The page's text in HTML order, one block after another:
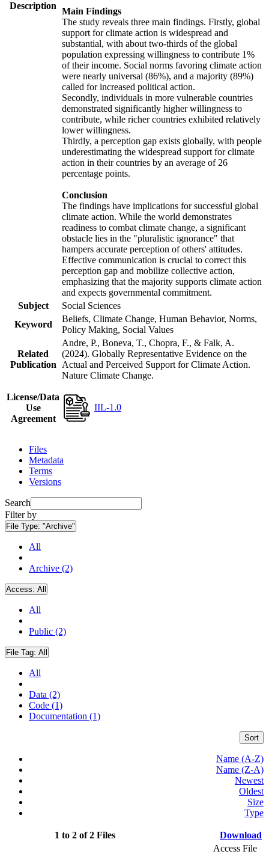
Description
Main Findings
The study reveals three main findings. Firstly, global
support for climate action is widespread and
substantial, with about two-thirds of the global
population expressing willingness to contribute 1%
of their income. Social norms favoring climate action
were nearly universal (86%), and a majority (89%)
called for increased political action.
Secondly, individuals in more vulnerable countries
demonstrated significantly higher willingness to
contribute, while richer countries exhibited relatively
lower willingness.
Thirdly, a perception gap exists globally, with people
underestimating the widespread support for climate
action in their countries by an average of 26
percentage points.
Conclusion
The findings have implications for successful global
climate action. While the world demonstrates
readiness to combat climate change, a significant
obstacle lies in the "pluralistic ignorance" that
hampers accurate perception of others' attitudes.
Effective communication is crucial to correct this
perception gap and mobilize collective action,
emphasizing that the majority supports climate action
and expects governmental commitment.
Subject
Social Sciences
Keyword
Beliefs, Climate Change, Human Behavior, Norms,
Policy Making, Social Values
Related
Publication
Andre, P., Boneva, T., Chopra, F., & Falk, A.
(2024). Globally Representative Evidence on the
Actual and Perceived Support for Climate Action.
Nature Climate Change.
License/Data
Use
Agreement
IIL-1.0
Files
Metadata
Terms
Versions
Search
Filter by
File Type: "Archive"
All
Archive (2)
Access: All
All
Public (2)
File Tag: All
All
Data (2)
Code (1)
Documentation (1)
Sort
Name (A-Z)
Name (Z-A)
Newest
Oldest
Size
Type
1 to 2 of 2 Files Download
Access File